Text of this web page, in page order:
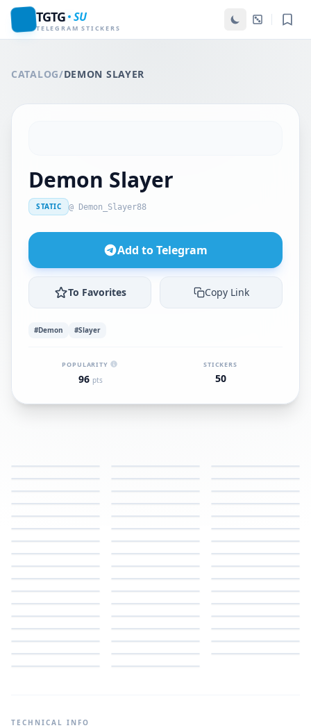
TGTG SU
TELEGRAM STICKERS
CATALOG/DEMON SLAYER
Demon Slayer
STATIC @ Demon_Slayer88
Add to Telegram
To Favorites Copy Link
#Demon #Slayer
POPULARITY
96 pts
STICKERS
50
TECHNICAL INFO